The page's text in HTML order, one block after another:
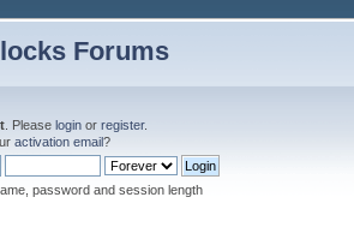
Forums
. Please login or register.
activation email?
password and session length